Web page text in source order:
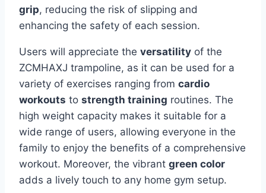
grip, reducing the risk of slipping and
enhancing the safety of each session.
Users will appreciate the versatility of the
ZCMHAXJ trampoline, as it can be used for a
variety of exercises ranging from cardio
workouts to strength training routines. The
high weight capacity makes it suitable for a
wide range of users, allowing everyone in the
family to enjoy the benefits of a comprehensive
workout. Moreover, the vibrant green color
adds a lively touch to any home gym setup.